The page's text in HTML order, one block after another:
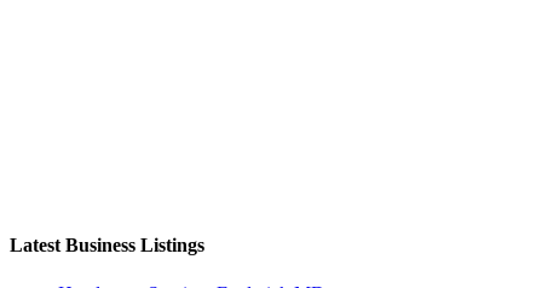
Latest Business Listings